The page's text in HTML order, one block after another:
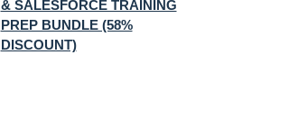
& SALESFORCE TRAINING
PREP BUNDLE (58%
DISCOUNT)